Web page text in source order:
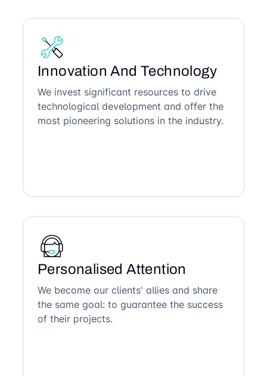
Innovation And Technology
We invest significant resources to drive
technological development and offer the
most pioneering solutions in the industry.
Personalised Attention
We become our clients' allies and share
the same goal: to guarantee the success
of their projects.